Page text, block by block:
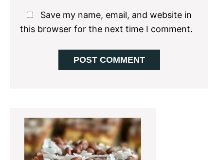
Save my name, email, and website in
this browser for the next time I comment.
Primary
Sidebar